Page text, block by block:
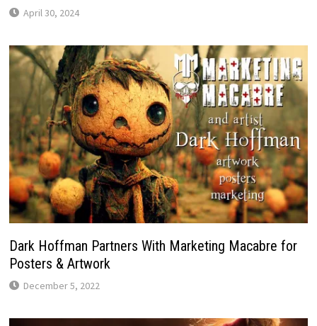
April 30, 2024
Dark Hoffman Partners With Marketing Macabre for
Posters & Artwork
December 5, 2022